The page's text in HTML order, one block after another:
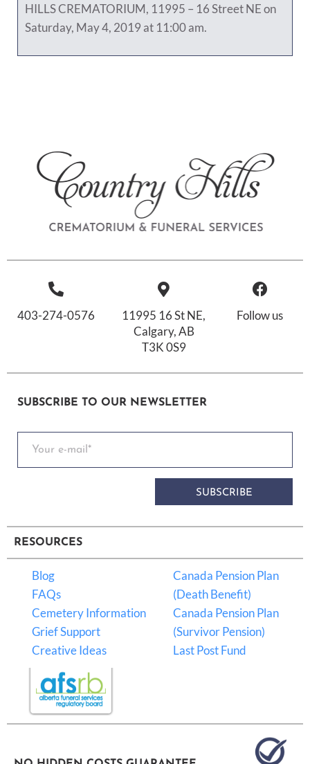
HILLS CREMATORIUM, 11995 – 16 Street NE on
Saturday, May 4, 2019 at 11:00 am.
403-274-0576
11995 16 St NE,
Calgary, AB
T3K 0S9
Follow us
SUBSCRIBE TO OUR NEWSLETTER
SUBSCRIBE
RESOURCES
Blog
FAQs
Cemetery Information
Grief Support
Creative Ideas
Canada Pension Plan
(Death Benefit)
Canada Pension Plan
(Survivor Pension)
Last Post Fund